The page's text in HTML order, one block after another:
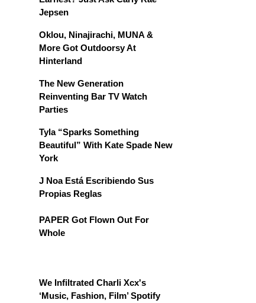
Jepsen
Oklou, Ninajirachi, MUNA &
More Got Outdoorsy At
Hinterland
The New Generation
Reinventing Bar TV Watch
Parties
Tyla “Sparks Something
Beautiful” With Kate Spade New
York
J Noa Está Escribiendo Sus
Propias Reglas
PAPER Got Flown Out For
Whole
We Infiltrated Charli Xcx's
‘Music, Fashion, Film’ Spotify